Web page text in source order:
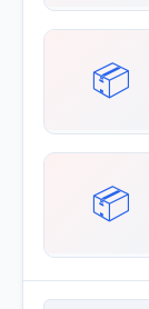
📦
📦